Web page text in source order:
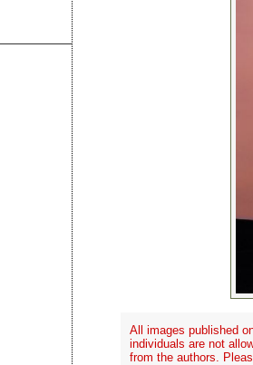
All images published
individuals are not
from the authors.